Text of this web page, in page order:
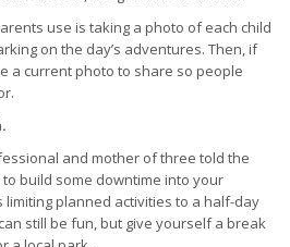
use is taking a photo of each child
on the day’s adventures. Then, if
a current photo to share so people
and mother of three told the
build some downtime into your
planned activities to a half-day
still be fun, but give yourself a break